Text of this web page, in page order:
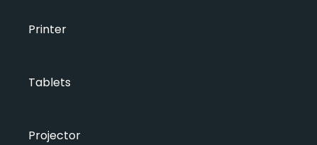
Printer
Tablets
Projector